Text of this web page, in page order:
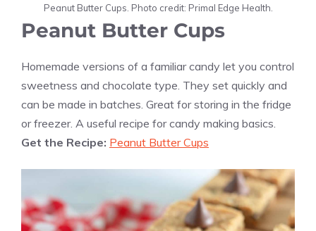
Peanut Butter Cups. Photo credit: Primal Edge Health.
Peanut Butter Cups
Homemade versions of a familiar candy let you control
sweetness and chocolate type. They set quickly and
can be made in batches. Great for storing in the fridge
or freezer. A useful recipe for candy making basics.
Get the Recipe: Peanut Butter Cups